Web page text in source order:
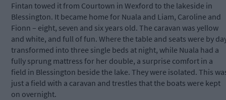
Fintan towed it from Courtown in Wexford to the lakeside in
Blessington. It became home for Nuala and Liam, Caroline and
Fionn – eight, seven and six years old. The caravan was yellow
and white, and full of fun. Where the table and seats were by
transformed into three single beds at night, while Nuala had a
fully sprung mattress for her double, a surprise comfort in a
field in Blessington beside the lake. They were isolated. This
just a field with a caravan and trestles that the boats were kept
on overnight.